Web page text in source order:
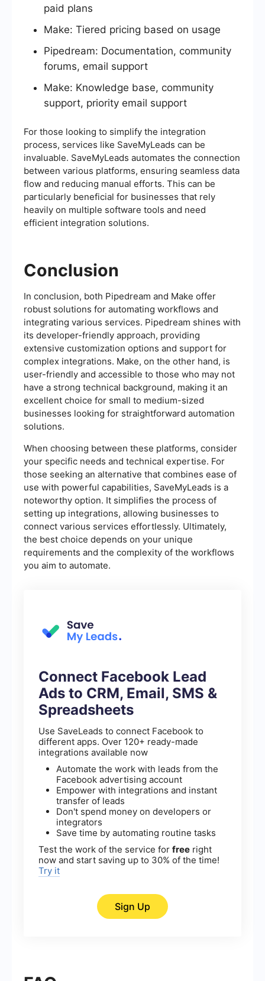
paid plans
Make: Tiered pricing based on usage
Pipedream: Documentation, community
forums, email support
Make: Knowledge base, community
support, priority email support
For those looking to simplify the integration
process, services like SaveMyLeads can be
invaluable. SaveMyLeads automates the connection
between various platforms, ensuring seamless data
flow and reducing manual efforts. This can be
particularly beneficial for businesses that rely
heavily on multiple software tools and need
efficient integration solutions.
Conclusion
In conclusion, both Pipedream and Make offer
robust solutions for automating workflows and
integrating various services. Pipedream shines with
its developer-friendly approach, providing
extensive customization options and support for
complex integrations. Make, on the other hand, is
user-friendly and accessible to those who may not
have a strong technical background, making it an
excellent choice for small to medium-sized
businesses looking for straightforward automation
solutions.
When choosing between these platforms, consider
your specific needs and technical expertise. For
those seeking an alternative that combines ease of
use with powerful capabilities, SaveMyLeads is a
noteworthy option. It simplifies the process of
setting up integrations, allowing businesses to
connect various services effortlessly. Ultimately,
the best choice depends on your unique
requirements and the complexity of the workflows
you aim to automate.
Connect Facebook Lead
Ads to CRM, Email, SMS &
Spreadsheets
Use SaveLeads to connect Facebook to
different apps. Over 120+ ready-made
integrations available now
Automate the work with leads from the
Facebook advertising account
Empower with integrations and instant
transfer of leads
Don't spend money on developers or
integrators
Save time by automating routine tasks
Test the work of the service for free right
now and start saving up to 30% of the time!
Try it
Sign Up